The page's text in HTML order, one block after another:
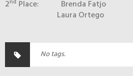
2nd Place: Brenda Fatjo
Laura Ortego
No tags.